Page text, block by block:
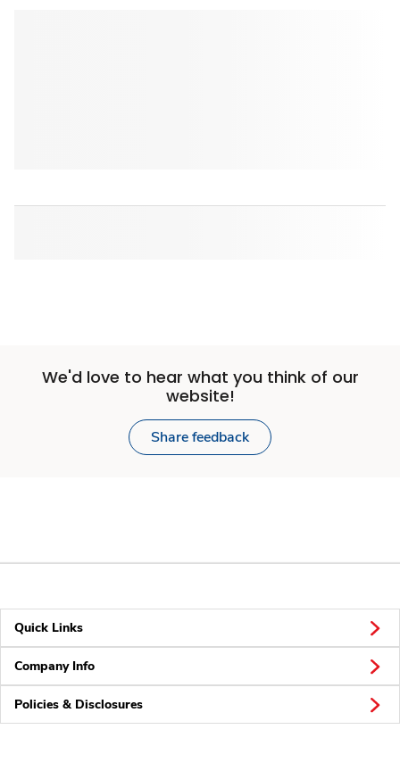
We'd love to hear what you think of our
website!
Share feedback
Quick Links
Company Info
Policies & Disclosures